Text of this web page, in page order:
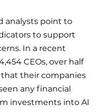
analysts point to
to support
In a recent
CEOs, over half
their companies
any financial
investments into AI